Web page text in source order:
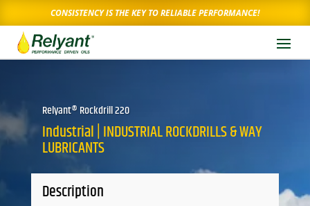
CONSISTENCY IS THE KEY TO RELIABLE PERFORMANCE!
Relyant® Rockdrill 220
Industrial | INDUSTRIAL ROCKDRILLS & WAY
LUBRICANTS
Description